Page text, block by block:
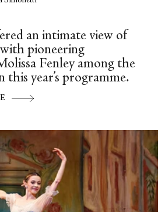
an intimate view of
pioneering
Fenley among the
this year’s programme.